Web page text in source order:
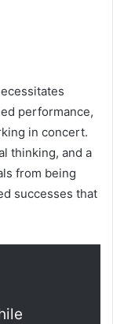
performance,
in concert.
thinking, and a
from being
successes that